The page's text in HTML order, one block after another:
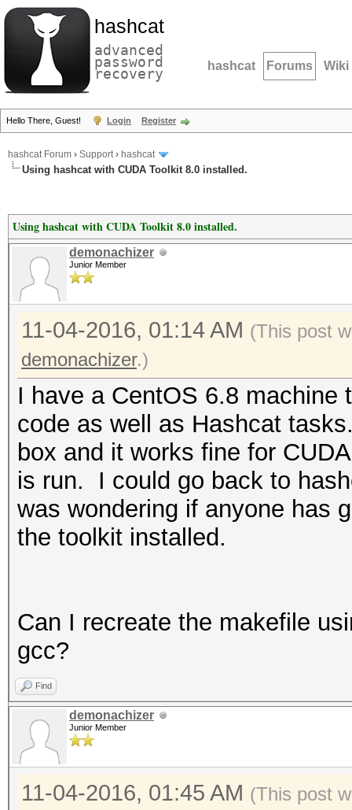
hashcat
advanced
password
recovery hashcat Forums Wiki
Hello There, Guest! Login Register
hashcat Forum › Support› hashcat
Using hashcat with CUDA Toolkit 8.0 installed.
Using hashcat with CUDA Toolkit 8.0 installed.
demonachizer
Junior Member
11-04-2016, 01:14 AM (This post
demonachizer.)
I have a CentOS 6.8 machine
code as well as Hashcat
box and it works fine for
is run. I could go back to
was wondering if anyone has
the toolkit installed.
Can I recreate the makefile
gcc?
Find
demonachizer
Junior Member
11-04-2016, 01:45 AM (This post